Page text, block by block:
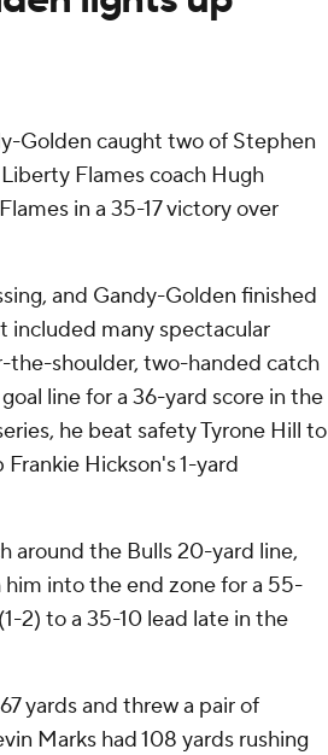
Golden caught two of Stephen
Flames coach Hugh
in a 35-17 victory over
and Gandy-Golden finished
included many spectacular
the-shoulder, two-handed catch
line for a 36-yard score in the
he beat safety Tyrone Hill to
Hickson's 1-yard
around the Bulls 20-yard line,
into the end zone for a 55-
2) to a 35-10 lead late in the
yards and threw a pair of
Marks had 108 yards rushing